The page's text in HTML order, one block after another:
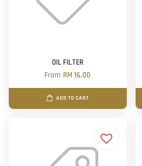
OIL FILTER
FromRM 16.00
ADD TO CART